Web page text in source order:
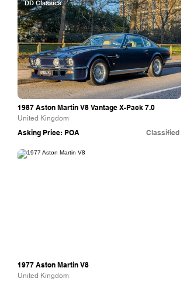
DD Classics
1987 Aston Martin V8 Vantage X-Pack 7.0
United Kingdom
Asking Price: POA Classified
Aston Workshop
1977 Aston Martin V8
United Kingdom